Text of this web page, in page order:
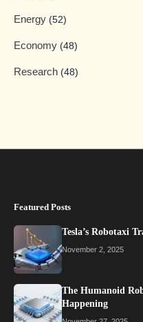
Energy (52)
Economy (48)
Research (48)
Featured Posts
Tesla’s Robotaxi
November 2, 2025
The Humanoid
Happening